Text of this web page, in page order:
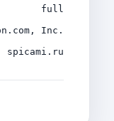
full
Inc.
spicami.ru